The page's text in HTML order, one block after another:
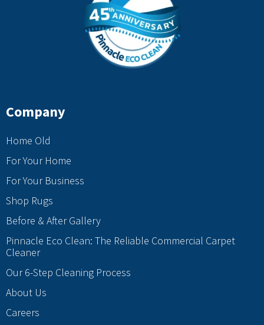
Company
Home Old
For Your Home
For Your Business
Shop Rugs
Before & After Gallery
Pinnacle Eco Clean: The Reliable Commercial Carpet
Cleaner
Our 6-Step Cleaning Process
About Us
Careers